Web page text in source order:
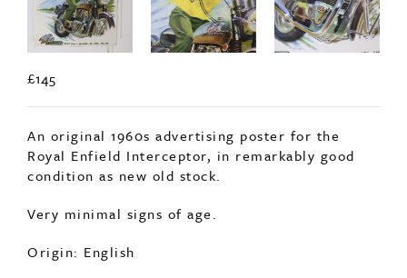
£145
An original 1960s advertising poster for the
Royal Enfield Interceptor, in remarkably good
condition as new old stock.
Very minimal signs of age.
Origin: English